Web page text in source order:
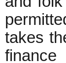
takes